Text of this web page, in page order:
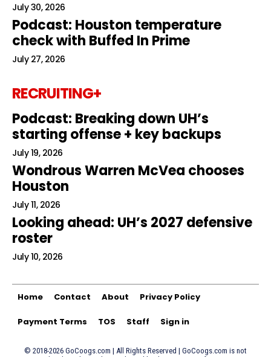
July 30, 2026
Podcast: Houston temperature
check with Buffed In Prime
July 27, 2026
RECRUITING+
Podcast: Breaking down UH’s
starting offense + key backups
July 19, 2026
Wondrous Warren McVea chooses
Houston
July 11, 2026
Looking ahead: UH’s 2027 defensive
roster
July 10, 2026
Home Contact About Privacy Policy
Payment Terms TOS Staff Sign in
© 2018-2026 GoCoogs.com | All Rights Reserved | GoCoogs.com is not